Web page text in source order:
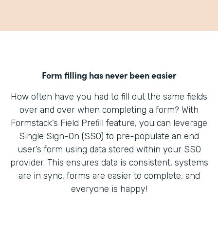
Form filling has never been easier
How often have you had to fill out the same fields
over and over when completing a form? With
Formstack’s Field Prefill feature, you can leverage
Single Sign-On (SSO) to pre-populate an end
user’s form using data stored within your SSO
provider. This ensures data is consistent, systems
are in sync, forms are easier to complete, and
everyone is happy!